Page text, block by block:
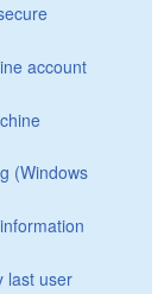
account
(Windows
last user